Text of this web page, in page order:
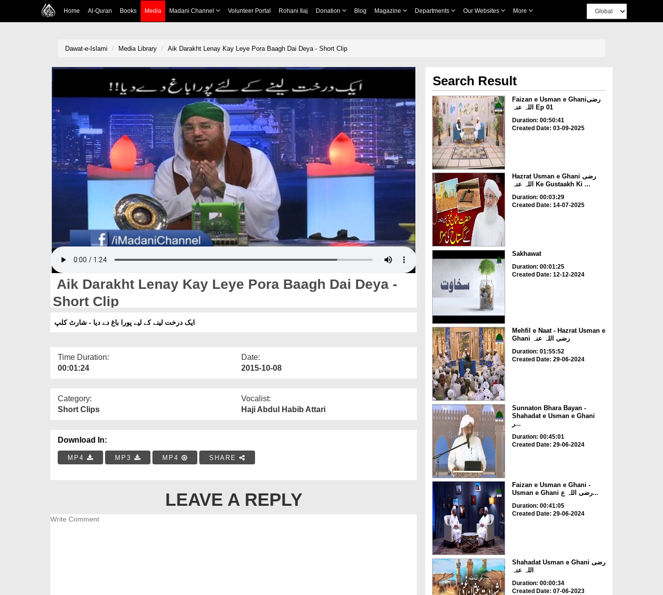
Home Al-Quran Books Media Madani Channel Volunteer Portal Rohani Ilaj Donation Blog Magazine Departments Our Websites More
Dawat-e-Islami Media Library Aik Darakht Lenay Kay Leye Pora Baagh Dai Deya - Short Clip
Aik Darakht Lenay Kay Leye Pora Baagh Dai Deya -
Short Clip
ایک درخت لینے کے لیے پورا باغ دے دیا - شارٹ کلپ
Time Duration:
00:01:24
Date:
2015-10-08
Category:
Short Clips
Vocalist:
Haji Abdul Habib Attari
Download In:
MP4 MP3 MP4 SHARE
LEAVE A REPLY
Search Result
Faizan e Usman e Ghaniرضی
اللہ عنہ Ep 01
Duration: 00:50:41
Created Date: 03-09-2025
Hazrat Usman e Ghani رضی
اللہ عنہ Ke Gustaakh Ki ...
Duration: 00:03:29
Created Date: 14-07-2025
Sakhawat
Duration: 00:01:25
Created Date: 12-12-2024
Mehfil e Naat - Hazrat Usman e
Ghani رضی اللہ عنہ
Duration: 01:55:52
Created Date: 29-06-2024
Sunnaton Bhara Bayan -
Shahadat e Usman e Ghani
ر...
Duration: 00:45:01
Created Date: 29-06-2024
Faizan e Usman e Ghani -
Usman e Ghani رضی اللہ ع...
Duration: 00:41:05
Created Date: 29-06-2024
Shahadat Usman e Ghani رضی
اللہ عنہ
Duration: 00:00:34
Created Date: 07-06-2023